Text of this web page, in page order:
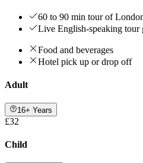
60 to 90 min tour of
Live English-speaking tour
Food and beverages
Hotel pick up or drop off
Adult
16+ Years
£32
Child